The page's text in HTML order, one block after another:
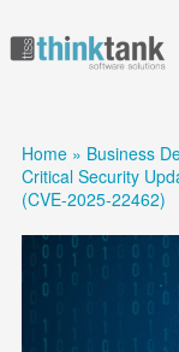
Home
Business
Critical Security
(CVE-2025-22462)